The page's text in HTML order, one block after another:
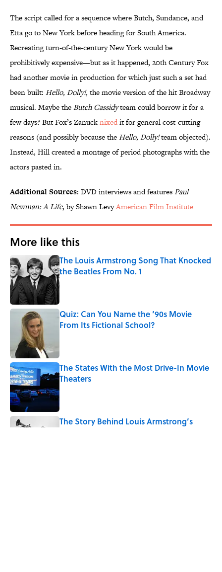
The script called for a sequence where Butch, Sundance, and
Etta go to New York before heading for South America.
Recreating turn-of-the-century New York would be
prohibitively expensive—but as it happened, 20th Century Fox
had another movie in production for which just such a set had
been built: Hello, Dolly!, the movie version of the hit Broadway
musical. Maybe theButch Cassidyteam could borrow it for a
few days? But Fox’s Zanucknixedit for general cost-cutting
reasons (and possibly because theHello, Dolly!team objected).
Instead, Hill created a montage of period photographs with the
actors pasted in.
Additional Sources: DVD interviews and featuresPaul
Newman: A Life, by Shawn LevyAmerican Film Institute
More like this
The Louis Armstrong Song That Knocked
the Beatles From No. 1
Published by on Invalid Date
Quiz: Can You Name the ’90s Movie
From Its Fictional School?
The States With the Most Drive-In Movie
Theaters
Published by on Invalid Date
The Story Behind Louis Armstrong’s